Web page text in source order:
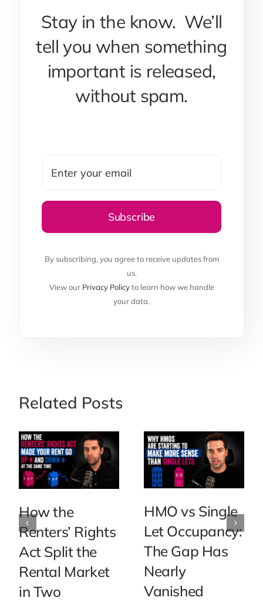
Stay in the know. We’ll
tell you when something
important is released,
without spam.
By subscribing, you agree to receive updates from
us.
View our Privacy Policyto learn how we handle
your data.
Related Posts
How the
Renters’ Rights
Act Split the
Rental Market
in Two
HMO vs Single
Let Occupancy:
The Gap Has
Nearly
Vanished